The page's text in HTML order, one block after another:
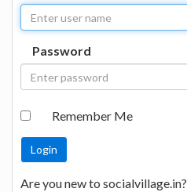
Password
Remember Me
Are you new to socialvillage.in?